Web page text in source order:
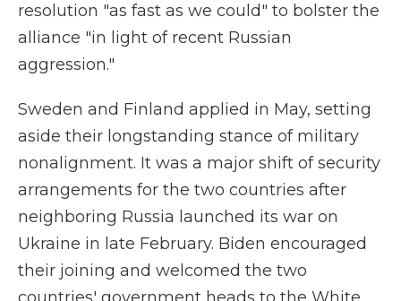
resolution "as fast as we could" to bolster the
alliance "in light of recent Russian
aggression."
Sweden and Finland applied in May, setting
aside their longstanding stance of military
nonalignment. It was a major shift of security
arrangements for the two countries after
neighboring Russia launched its war on
Ukraine in late February. Biden encouraged
their joining and welcomed the two